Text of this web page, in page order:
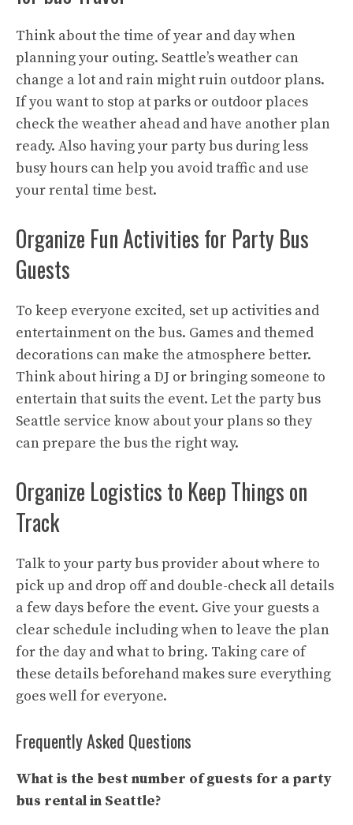
Think about the time of year and day when
planning your outing. Seattle’s weather can
change a lot and rain might ruin outdoor plans.
If you want to stop at parks or outdoor places
check the weather ahead and have another plan
ready. Also having your party bus during less
busy hours can help you avoid traffic and use
your rental time best.
Organize Fun Activities for Party Bus
Guests
To keep everyone excited, set up activities and
entertainment on the bus. Games and themed
decorations can make the atmosphere better.
Think about hiring a DJ or bringing someone to
entertain that suits the event. Let the party bus
Seattle service know about your plans so they
can prepare the bus the right way.
Organize Logistics to Keep Things on
Track
Talk to your party bus provider about where to
pick up and drop off and double-check all details
a few days before the event. Give your guests a
clear schedule including when to leave the plan
for the day and what to bring. Taking care of
these details beforehand makes sure everything
goes well for everyone.
Frequently Asked Questions
What is the best number of guests for a party
bus rental in Seattle?